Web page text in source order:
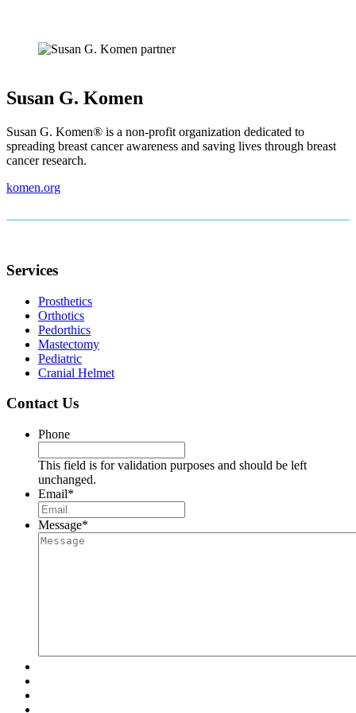
Susan G. Komen
Susan G. Komen® is a non-profit organization dedicated to
spreading breast cancer awareness and saving lives through breast
cancer research.
komen.org
Footer
Services
Prosthetics
Orthotics
Pedorthics
Mastectomy
Pediatric
Cranial Helmet
Contact Us
Phone
This field is for validation purposes and should be left
unchanged.
Email*
Message*